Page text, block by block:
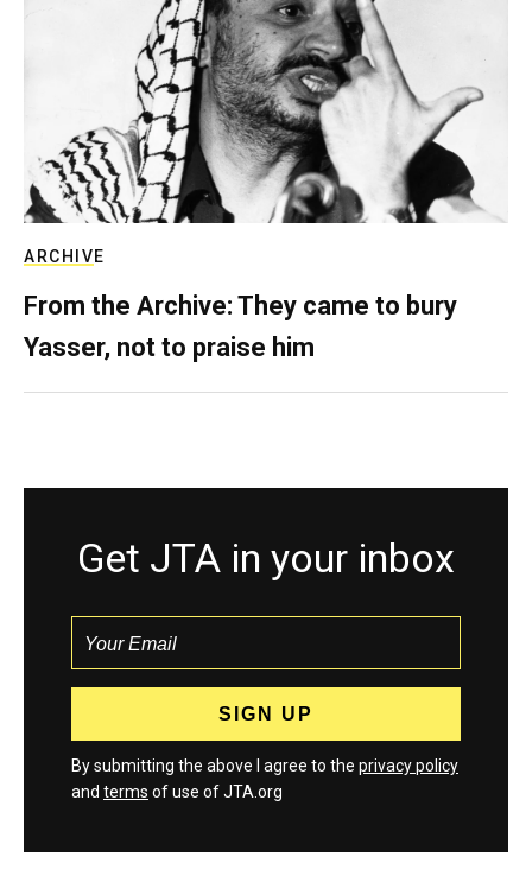
ARCHIVE
From the Archive: They came to bury
Yasser, not to praise him
Get JTA in your inbox
By submitting the above I agree to the privacy policy
and terms of use of JTA.org